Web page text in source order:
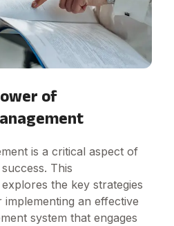
of
is a critical aspect of
This
the key strategies
an effective
system that engages